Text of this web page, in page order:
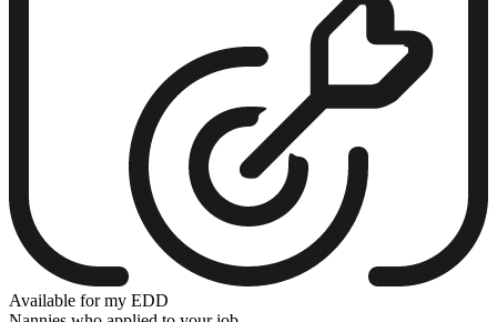
Available for my EDD